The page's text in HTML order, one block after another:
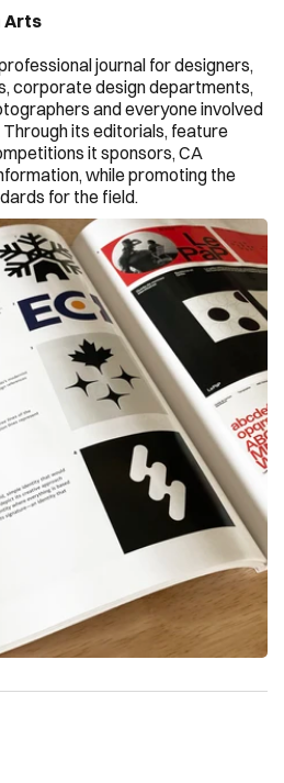
Arts
journal for designers,
corporate design departments,
and everyone involved
its editorials, feature
it sponsors, CA
while promoting the
for the field.